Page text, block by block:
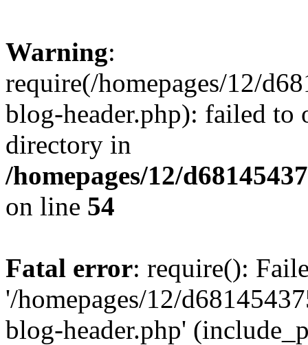
Warning:
require(/homepages/12/
blog-header.php): failed to
directory in
/homepages/12/
on line 54
Fatal error: require():
'/homepages/12/
blog-header.php'